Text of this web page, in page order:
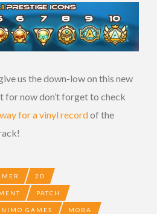
us the down-low on this new
for now don’t forget to check
for a vinyl recordof the
2D
PATCH
GAMES MOBA